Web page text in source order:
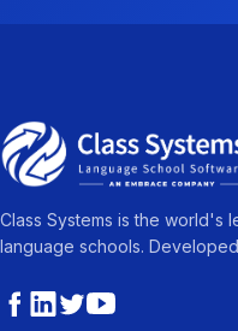
Class Systems is the world's
language schools.